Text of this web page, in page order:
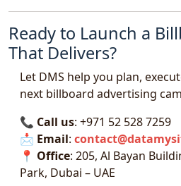
Ready to Launch a
That Delivers?
Let DMS help you plan,
next billboard advertising
📞 Call us: +971 52 528 7259
📩 Email:
📍 Office: 205, Al Bayan
Park, Dubai – UAE